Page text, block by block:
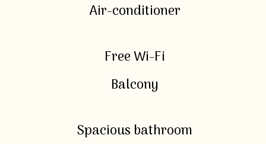
Air-conditioner
Free Wi-Fi
Balcony
Spacious bathroom